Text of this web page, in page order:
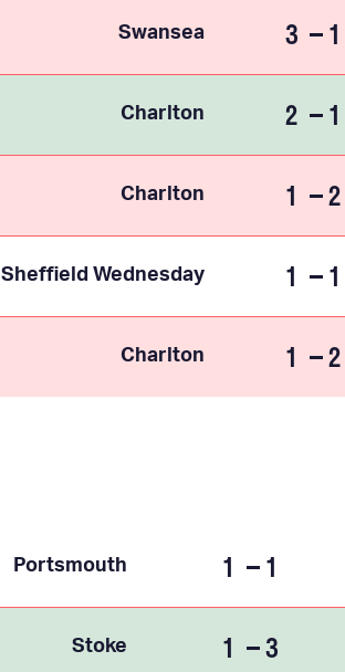
Swansea 3 1
Charlton 2 1
Charlton 1 2
Sheffield Wednesday 1 1
Charlton 1 2
Portsmouth 1 1
Stoke 1 3